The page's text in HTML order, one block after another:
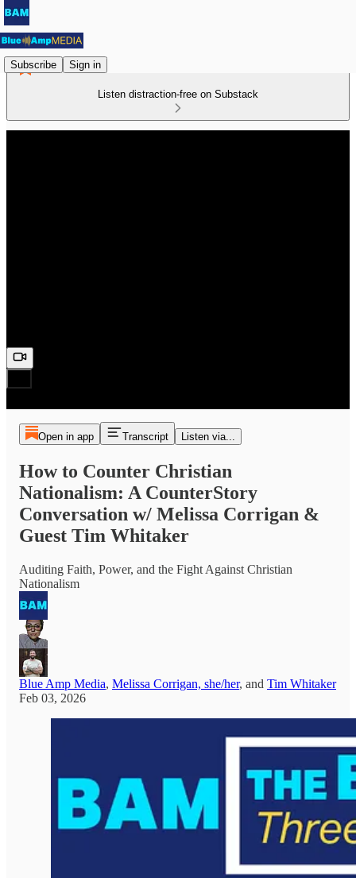
Subscribe Sign in
Listen distraction-free on Substack
Open in app Transcript Listen via...
How to Counter Christian
Nationalism: A CounterStory
Conversation w/ Melissa Corrigan &
Guest Tim Whitaker
Auditing Faith, Power, and the Fight Against Christian
Nationalism
Blue Amp Media, Melissa Corrigan, she/her, and Tim Whitaker
Feb 03, 2026